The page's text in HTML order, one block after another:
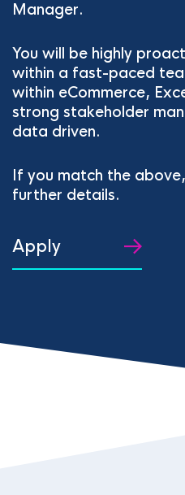
Manager.
You will be highly
within a fast-paced
within eCommerce,
strong stakeholder
data driven.
If you match the
further details.
Apply